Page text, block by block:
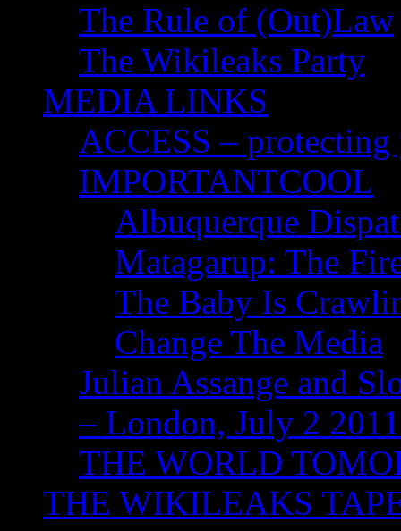
The Rule of (Out)Law
The Wikileaks Party
MEDIA LINKS
ACCESS –
IMPORTANTCOOL
Albuquerque
Matagarup: The
The Baby Is
Change The Media
Julian Assange and
– London, July 2 2011
THE WORLD
THE WIKILEAKS